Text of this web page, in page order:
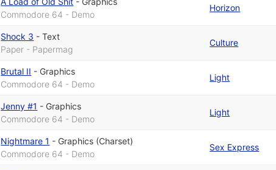
Commodore 64 - Demo
Horizon
Shock 3 -Text
Paper - Papermag
Culture
Brutal II - Graphics
Commodore 64 - Demo
Light
Jenny #1 - Graphics
Commodore 64 - Demo
Light
Nightmare 1 - Graphics (Charset)
Commodore 64 - Demo
Sex Express